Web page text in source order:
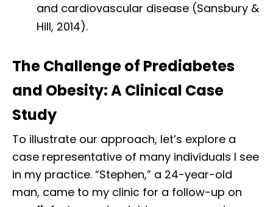
and cardiovascular disease (Sansbury &
Hill, 2014).
The Challenge of Prediabetes
and Obesity: A Clinical Case
Study
To illustrate our approach, let’s explore a
case representative of many individuals I see
in my practice. “Stephen,” a 24-year-old
man, came to my clinic for a follow-up on